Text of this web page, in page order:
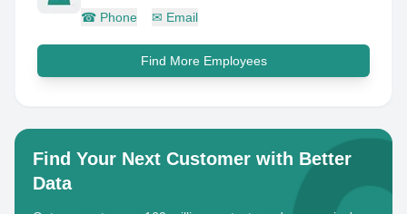
☎ Phone ✉ Email
Find More Employees
Find Your Next Customer with Better
Data